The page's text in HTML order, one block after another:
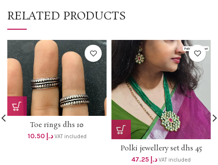
RELATED PRODUCTS
Toe rings dhs 10
د.إ 10.50 VAT included
Polki jewellery set dhs 45
د.إ VAT included